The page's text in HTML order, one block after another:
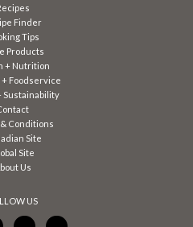
Finder
Tips
Products
+ Nutrition
Foodservice
Sustainability
Conditions
Site
Site
Us
US